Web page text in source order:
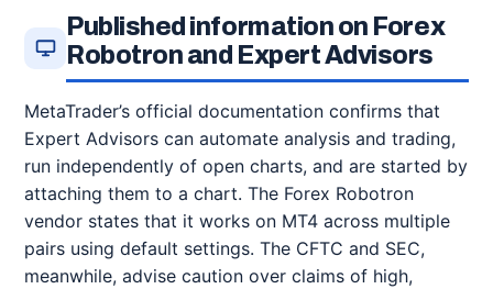
Published information on Forex
Robotron and Expert Advisors
MetaTrader’s official documentation confirms that
Expert Advisors can automate analysis and trading,
run independently of open charts, and are started by
attaching them to a chart. The Forex Robotron
vendor states that it works on MT4 across multiple
pairs using default settings. The CFTC and SEC,
meanwhile, advise caution over claims of high,